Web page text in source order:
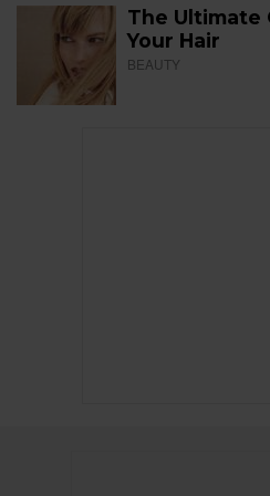
The Ultimate
Your Hair
BEAUTY